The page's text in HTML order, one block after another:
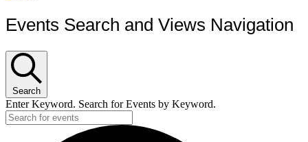
Events Search and Views Navigation
Search
Enter Keyword. Search for Events by Keyword.